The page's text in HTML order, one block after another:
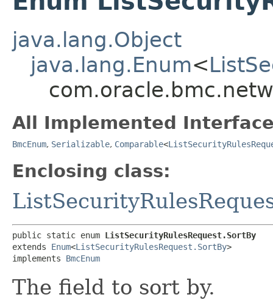
java.lang.Object
java.lang.Enum<
All Implemented
BmcEnum, Serializable, Comparable<
Enclosing class:
public static enum ListSecurityRulesRequest.SortBy
extends Enum<ListSecurityRulesRequest.SortBy>
implements BmcEnum
The field to sort by.